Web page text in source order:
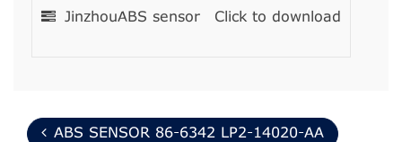
JinzhouABS sensor Click to download
ABS SENSOR 86-6342 LP2-14020-AA